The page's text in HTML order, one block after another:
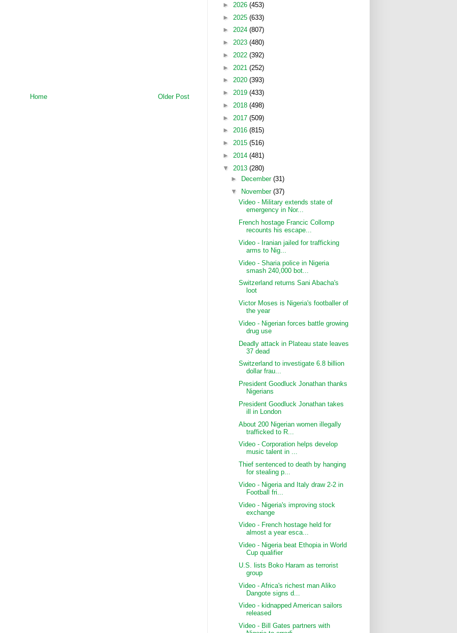
Older Post
Home
► 2026 (453)
► 2025 (633)
► 2024 (807)
► 2023 (480)
► 2022 (392)
► 2021 (252)
► 2020 (393)
► 2019 (433)
► 2018 (498)
► 2017 (509)
► 2016 (815)
► 2015 (516)
► 2014 (481)
▼ 2013 (280)
►
December (31)
▼
November (37)
Video - Military extends state of
emergency in Nor...
French hostage Francic Collomp
recounts his escape...
Video - Iranian jailed for trafficking
arms to Nig...
Video - Sharia police in Nigeria
smash 240,000 bot...
Switzerland returns Sani Abacha's
loot
Victor Moses is Nigeria's footballer of
the year
Video - Nigerian forces battle growing
drug use
Deadly attack in Plateau state leaves
37 dead
Switzerland to investigate 6.8 billion
dollar frau...
President Goodluck Jonathan thanks
Nigerians
President Goodluck Jonathan takes
ill in London
About 200 Nigerian women illegally
trafficked to R...
Video - Corporation helps develop
music talent in ...
Thief sentenced to death by hanging
for stealing p...
Video - Nigeria and Italy draw 2-2 in
Football fri...
Video - Nigeria's improving stock
exchange
Video - French hostage held for
almost a year esca...
Video - Nigeria beat Ethopia in World
Cup qualifier
U.S. lists Boko Haram as terrorist
group
Video - Africa's richest man Aliko
Dangote signs d...
Video - kidnapped American sailors
released
Video - Bill Gates partners with